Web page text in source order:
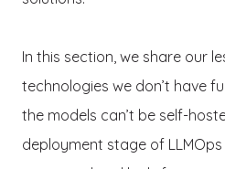
In this section, we share our
technologies we don’t have
the models can’t be self-
deployment stage of